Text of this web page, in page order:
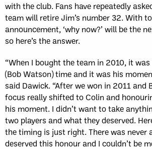
with the club. Fans have repeatedly
team will retire Jim’s number 32. With
announcement, ‘why now?’ will be the
so here’s the answer.
“When I bought the team in 2010, it was
(Bob Watson) time and it was his
said Dawick. “After we won in 2011 and
focus really shifted to Colin and
his moment. I didn’t want to take
two players and what they deserved.
the timing is just right. There was never
deserved this honour and I couldn’t be